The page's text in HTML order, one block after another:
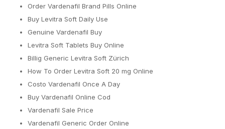
Order Vardenafil Brand Pills Online
Buy Levitra Soft Daily Use
Genuine Vardenafil Buy
Levitra Soft Tablets Buy Online
Billig Generic Levitra Soft Zürich
How To Order Levitra Soft 20 mg Online
Costo Vardenafil Once A Day
Buy Vardenafil Online Cod
Vardenafil Sale Price
Vardenafil Generic Order Online